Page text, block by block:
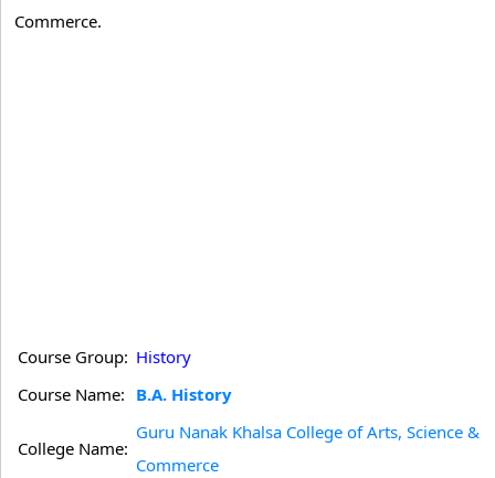
Commerce.
Course Group: History
Course Name: B.A. History
College Name:
Guru Nanak Khalsa College of Arts, Science &
Commerce